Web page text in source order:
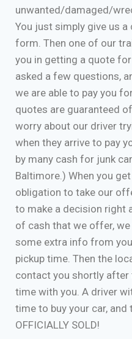
unwanted/damaged/
You just simply give us
form. Then one of our
you in getting a quote for
asked a few questions,
we are able to pay you
quotes are guaranteed
worry about our driver
when they arrive to pay
by many cash for junk
Baltimore.) When you
obligation to take our
to make a decision right
of cash that we offer,
some extra info from
pickup time. Then the
contact you shortly after
time with you. A driver
time to buy your car, and
OFFICIALLY SOLD!